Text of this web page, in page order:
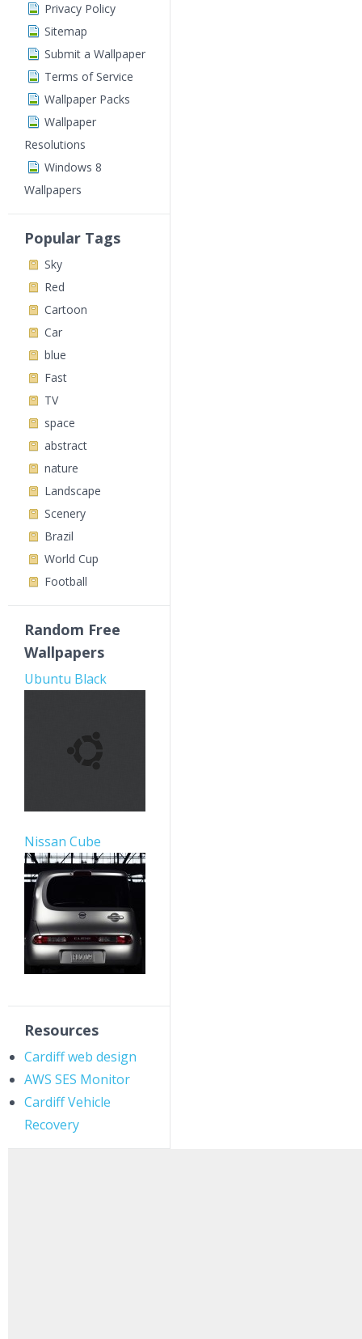
Privacy Policy
Sitemap
Submit a Wallpaper
Terms of Service
Wallpaper Packs
Wallpaper
Resolutions
Windows 8
Wallpapers
Popular Tags
Sky
Red
Cartoon
Car
blue
Fast
TV
space
abstract
nature
Landscape
Scenery
Brazil
World Cup
Football
Random Free
Wallpapers
Ubuntu Black
Nissan Cube
Resources
Cardiff web design
AWS SES Monitor
Cardiff Vehicle
Recovery